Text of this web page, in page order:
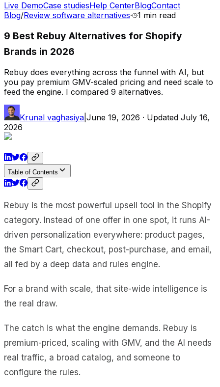
Live DemoCase studiesHelp CenterBlogContact
Blog/Review software alternatives· 1 min read
9 Best Rebuy Alternatives for Shopify
Brands in 2026
Rebuy does everything across the funnel with AI, but
you pay premium GMV-scaled pricing and need scale to
feed the engine. I compared 9 alternatives.
Krunal vaghasiya June 19, 2026 · Updated July 16,
2026
Table of Contents
Rebuy is the most powerful upsell tool in the Shopify
category. Instead of one offer in one spot, it runs AI-
driven personalization everywhere: product pages,
the Smart Cart, checkout, post-purchase, and email,
all fed by a deep data and rules engine.
For a brand with scale, that site-wide intelligence is
the real draw.
The catch is what the engine demands. Rebuy is
premium-priced, scaling with GMV, and the AI needs
real traffic, a broad catalog, and someone to
configure the rules.